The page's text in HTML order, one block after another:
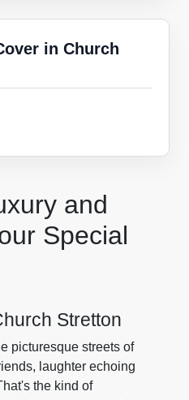
and
Special
Stretton
picturesque streets of
laughter echoing
the kind of
in Church